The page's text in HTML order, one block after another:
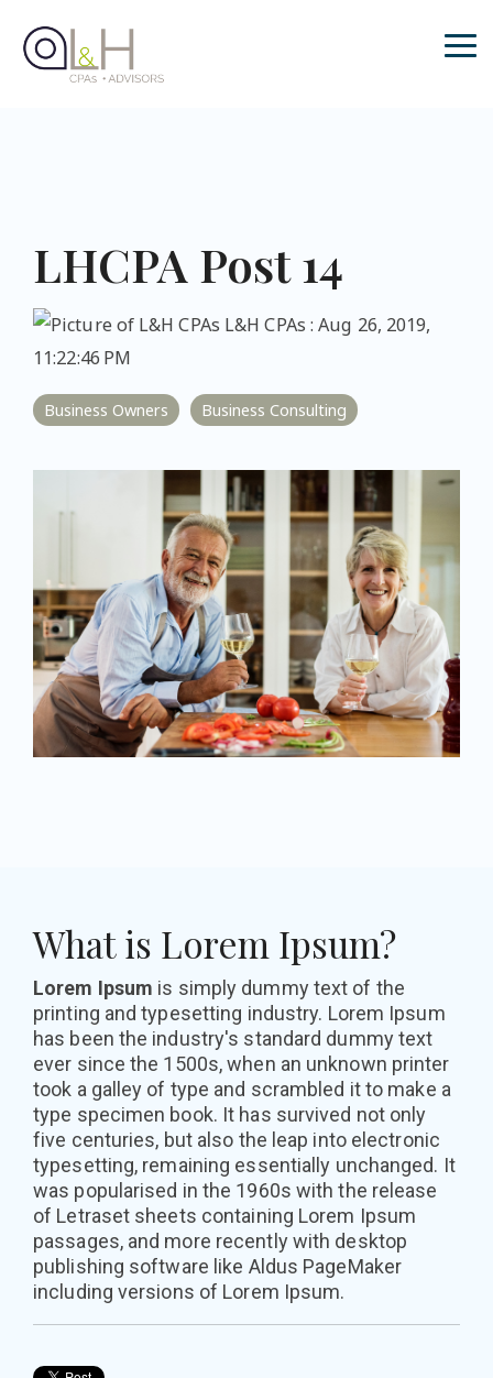
the
main
LHCPA Post 14
L&H CPAs :Aug 26, 2019,
11:22:46 PM
Business Owners Business Consulting
What is Lorem Ipsum?
Lorem Ipsum is simply dummy text of the
printing and typesetting industry. Lorem Ipsum
has been the industry's standard dummy text
ever since the 1500s, when an unknown printer
took a galley of type and scrambled it to make a
type specimen book. It has survived not only
five centuries, but also the leap into electronic
typesetting, remaining essentially unchanged. It
was popularised in the 1960s with the release
of Letraset sheets containing Lorem Ipsum
passages, and more recently with desktop
publishing software like Aldus PageMaker
including versions of Lorem Ipsum.